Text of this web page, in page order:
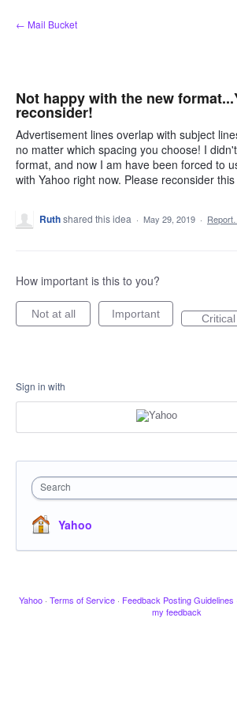
Skip
to
← Mail Bucket
Not happy with the new
reconsider!
Advertisement lines overlap with subject
no matter which spacing you choose! I
format, and now I am have been forced to
with Yahoo right now. Please reconsider
Ruthshared this idea · May 29, 2019 · Report…
How important is this to you?
Not at all Important Critical
Sign in with
Search
Yahoo
Yahoo · Terms of Service · Feedback Posting Guidelines
my feedback